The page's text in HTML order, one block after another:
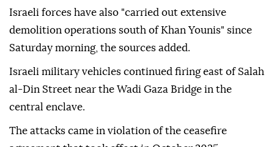
Israeli forces have also "carried out extensive
demolition operations south of Khan Younis" since
Saturday morning, the sources added.
Israeli military vehicles continued firing east of Salah
al-Din Street near the Wadi Gaza Bridge in the
central enclave.
The attacks came in violation of the ceasefire